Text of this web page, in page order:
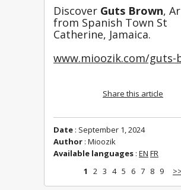
Discover Guts Brown,
from Spanish Town St
Catherine, Jamaica.
www.mioozik.com/guts-
Share this article
Date : September 1, 2024
Author : Mioozik
Available languages : EN FR
1
2 3 4 5 6 7 8 9 >>